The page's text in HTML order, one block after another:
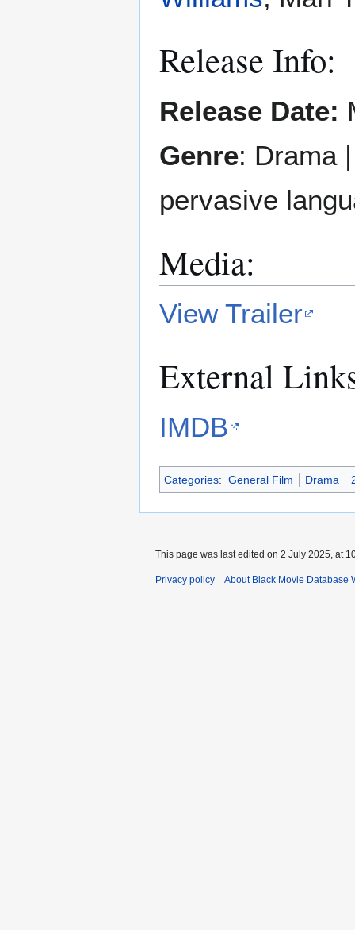
Release Info:
Release Date:
Genre: Drama
pervasive
Media:
View Trailer
External
IMDB
Categories: General Film Drama
This page was last edited on 2 July 2025, at
Privacy policy About Black Movie Database